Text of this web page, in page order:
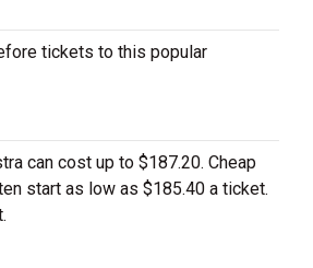
tickets to this popular
can cost up to $187.20. Cheap
start as low as $185.40 a ticket.